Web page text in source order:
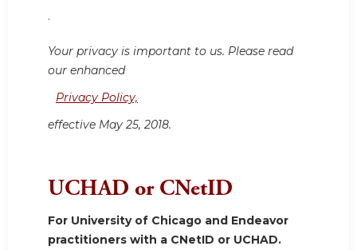
.
Your privacy is important to us. Please read
our enhanced
Privacy Policy,
effective May 25, 2018.
UCHAD or CNetID
For University of Chicago and Endeavor
practitioners with a CNetID or UCHAD.